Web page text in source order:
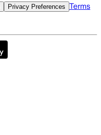
Privacy Preferences Terms